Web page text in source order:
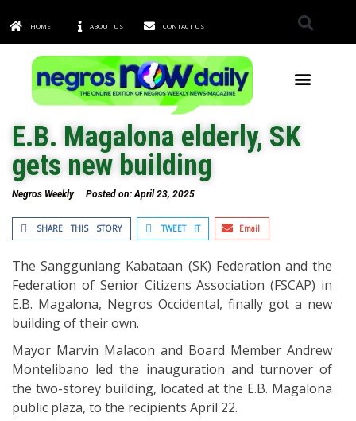
HOME ABOUT US CONTACT US
E.B. Magalona elderly, SK
gets new building
Negros Weekly Posted on:April 23, 2025
SHARE THIS STORY TWEET IT Email
The Sangguniang Kabataan (SK) Federation and the
Federation of Senior Citizens Association (FSCAP) in
E.B. Magalona, Negros Occidental, finally got a new
building of their own.
Mayor Marvin Malacon and Board Member Andrew
Montelibano led the inauguration and turnover of
the two-storey building, located at the E.B. Magalona
public plaza, to the recipients April 22.